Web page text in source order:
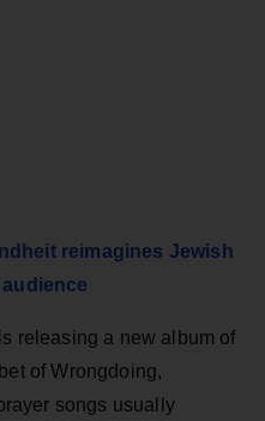
reimagines Jewish
releasing a new album of
of Wrongdoing,
songs usually